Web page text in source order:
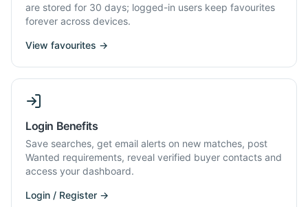
are stored for 30 days; logged-in users keep favourites
forever across devices.
View favourites →
Login Benefits
Save searches, get email alerts on new matches, post
Wanted requirements, reveal verified buyer contacts and
access your dashboard.
Login / Register →